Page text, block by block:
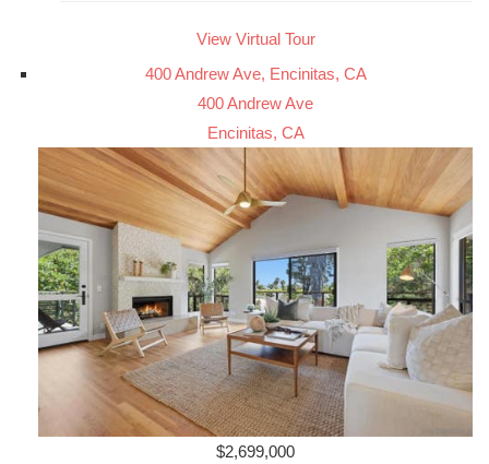
View Virtual Tour
400 Andrew Ave, Encinitas, CA
400 Andrew Ave
Encinitas, CA
$2,699,000